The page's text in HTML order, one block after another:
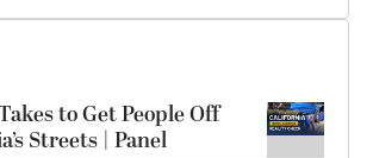
to Get People Off
Streets | Panel